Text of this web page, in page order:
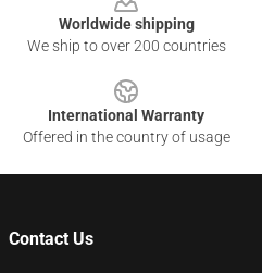
Worldwide shipping
We ship to over 200 countries
International Warranty
Offered in the country of usage
Contact Us